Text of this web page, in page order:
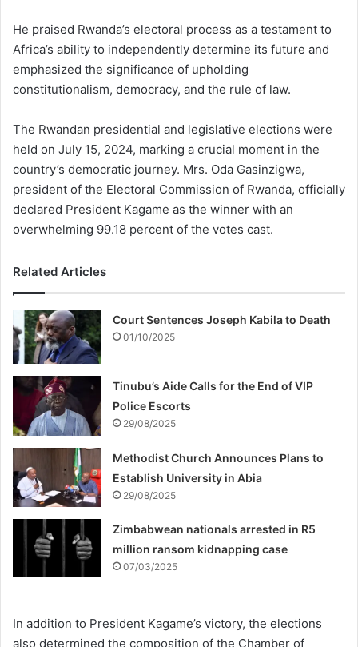
He praised Rwanda’s electoral process as a testament to
Africa’s ability to independently determine its future and
emphasized the significance of upholding
constitutionalism, democracy, and the rule of law.
The Rwandan presidential and legislative elections were
held on July 15, 2024, marking a crucial moment in the
country’s democratic journey. Mrs. Oda Gasinzigwa,
president of the Electoral Commission of Rwanda, officially
declared President Kagame as the winner with an
overwhelming 99.18 percent of the votes cast.
Related Articles
Court Sentences Joseph Kabila to Death
01/10/2025
Tinubu’s Aide Calls for the End of VIP
Police Escorts
29/08/2025
Methodist Church Announces Plans to
Establish University in Abia
29/08/2025
Zimbabwean nationals arrested in R5
million ransom kidnapping case
07/03/2025
In addition to President Kagame’s victory, the elections
also determined the composition of the Chamber of